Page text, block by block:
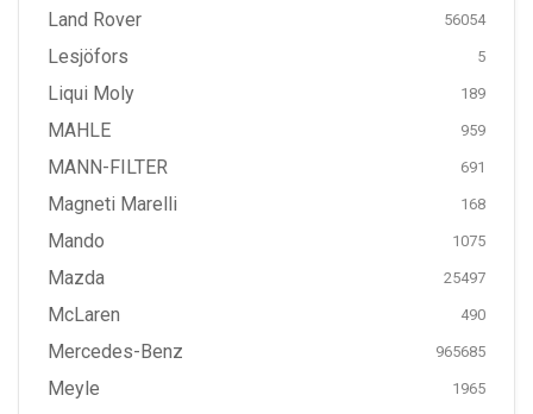
Land Rover 56054
Lesjöfors 5
Liqui Moly 189
MAHLE 959
MANN-FILTER 691
Magneti Marelli 168
Mando 1075
Mazda 25497
McLaren 490
Mercedes-Benz 965685
Meyle 1965